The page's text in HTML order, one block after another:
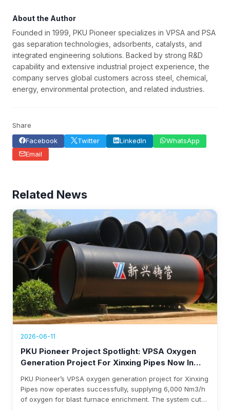
About the Author
Founded in 1999, PKU Pioneer specializes in VPSA and PSA
gas separation technologies, adsorbents, catalysts, and
integrated engineering solutions. Backed by strong R&D
capability and extensive industrial project experience, the
company serves global customers across steel, chemical,
energy, environmental protection, and related industries.
Share
Facebook
Twitter LinkedIn
WhatsApp
Email
Related News
2026-06-11
PKU Pioneer Project Spotlight: VPSA Oxygen
Generation Project For Xinxing Pipes Now In
Revenue
PKU Pioneer’s VPSA oxygen generation project for Xinxing
Pipes now operates successfully, supplying 6,000 Nm3/h
of oxygen for blast furnace enrichment. The system cuts